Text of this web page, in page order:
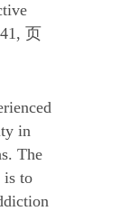
页
in
The
is to